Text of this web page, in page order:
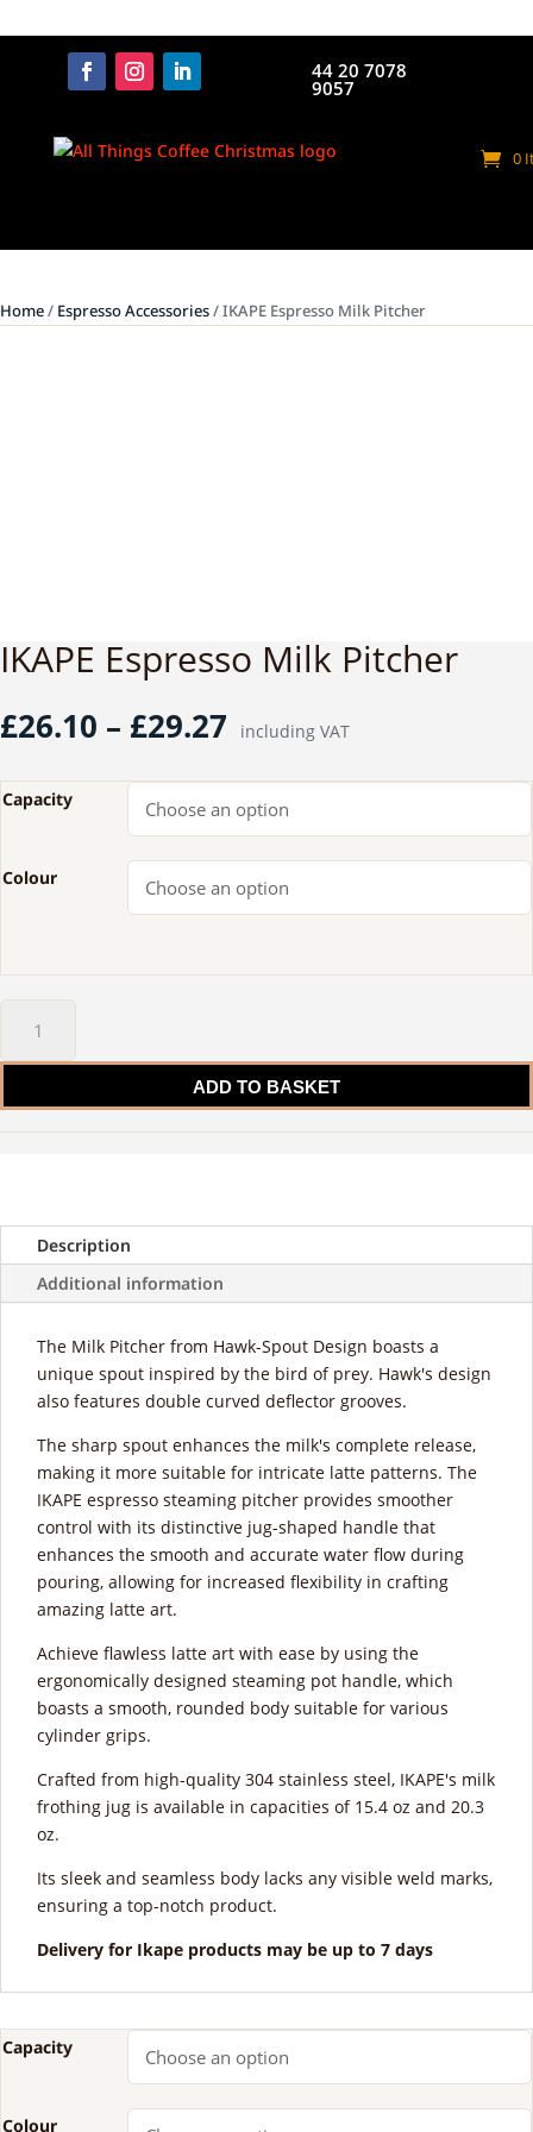
44 20 7078
9057
0
Home/ Espresso Accessories/ IKAPE Espresso Milk Pitcher
IKAPE Espresso Milk Pitcher
£26.10 – £29.27 Price
range:
£26.10
through
£29.27
including VAT
Capacity
Colour
Espresso
Milk
ADD TO BASKET
Description
Additional information
The Milk Pitcher from Hawk-Spout Design boasts a
unique spout inspired by the bird of prey. Hawk's design
also features double curved deflector grooves.
The sharp spout enhances the milk's complete release,
making it more suitable for intricate latte patterns. The
IKAPE espresso steaming pitcher provides smoother
control with its distinctive jug-shaped handle that
enhances the smooth and accurate water flow during
pouring, allowing for increased flexibility in crafting
amazing latte art.
Achieve flawless latte art with ease by using the
ergonomically designed steaming pot handle, which
boasts a smooth, rounded body suitable for various
cylinder grips.
Crafted from high-quality 304 stainless steel, IKAPE's milk
frothing jug is available in capacities of 15.4 oz and 20.3
oz.
Its sleek and seamless body lacks any visible weld marks,
ensuring a top-notch product.
Delivery for Ikape products may be up to 7 days
Capacity
Colour